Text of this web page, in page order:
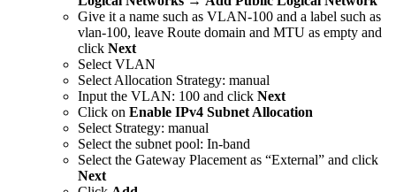
Give it a name such as VLAN-100 and a label such as
vlan-100, leave Route domain and MTU as empty and
click Next
Select VLAN
Select Allocation Strategy: manual
Input the VLAN: 100 and click Next
Click on Enable IPv4 Subnet Allocation
Select Strategy: manual
Select the subnet pool: In-band
Select the Gateway Placement as “External” and click
Next